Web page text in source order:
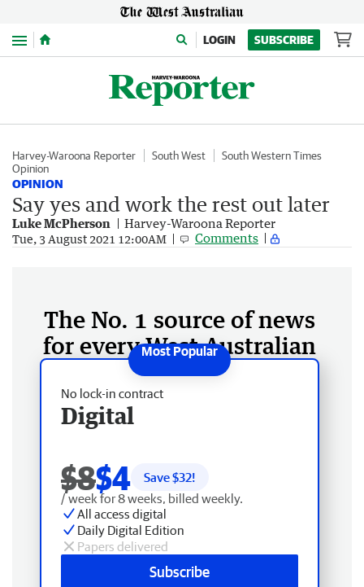
Menu LOGIN SUBSCRIBE
Harvey-Waroona Reporter South West
South Western Times
Opinion
OPINION
Say yes and work the rest out later
Luke McPherson Harvey-Waroona Reporter
Tue, 3 August 2021 12:00AM Comments
The No. 1 source of news
for every West Australian
No lock-in contract
Digital
$8$4 Save $32!
/ week for 8 weeks, billed weekly.
All access digital
Daily Digital Edition
Papers delivered
Subscribe